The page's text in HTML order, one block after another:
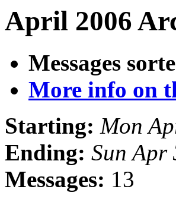
April 2006
Messages
More info on
Starting: Mon
Ending: Sun Apr
Messages: 13